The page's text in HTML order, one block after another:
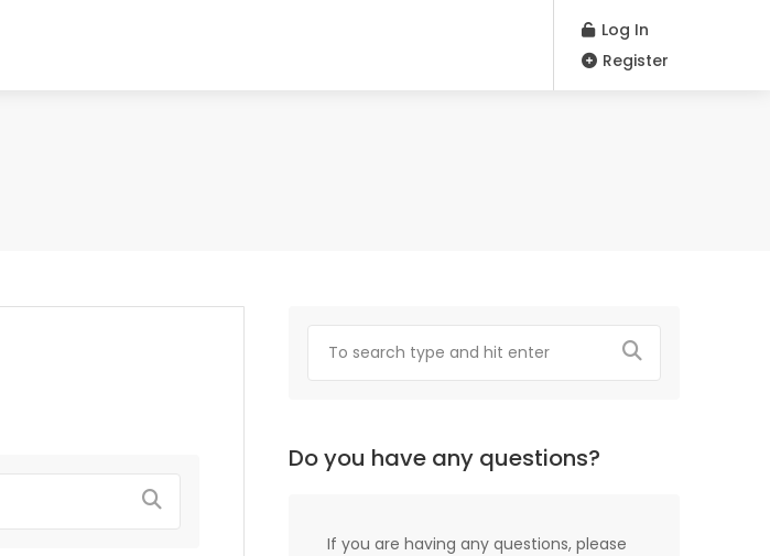
Log In
Register
Do you have any questions?
If you are having any questions, please